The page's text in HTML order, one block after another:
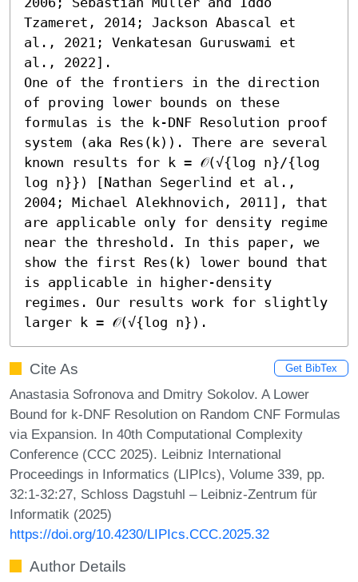
Tzameret, 2014; Jackson Abascal et
al., 2021; Venkatesan Guruswami et
al., 2022].
One of the frontiers in the direction
of proving lower bounds on these
formulas is the k-DNF Resolution proof
system (aka Res(k)). There are several
known results for k = 𝒪(√{log n}/{log
log n}}) [Nathan Segerlind et al.,
2004; Michael Alekhnovich, 2011], that
are applicable only for density regime
near the threshold. In this paper, we
show the first Res(k) lower bound that
is applicable in higher-density
regimes. Our results work for slightly
larger k = 𝒪(√{log n}).
Cite As Get BibTex
Anastasia Sofronova and Dmitry Sokolov. A Lower
Bound for k-DNF Resolution on Random CNF Formulas
via Expansion. In 40th Computational Complexity
Conference (CCC 2025). Leibniz International
Proceedings in Informatics (LIPIcs), Volume 339, pp.
32:1-32:27, Schloss Dagstuhl – Leibniz-Zentrum für
Informatik (2025)
https://doi.org/10.4230/LIPIcs.CCC.2025.32
Author Details